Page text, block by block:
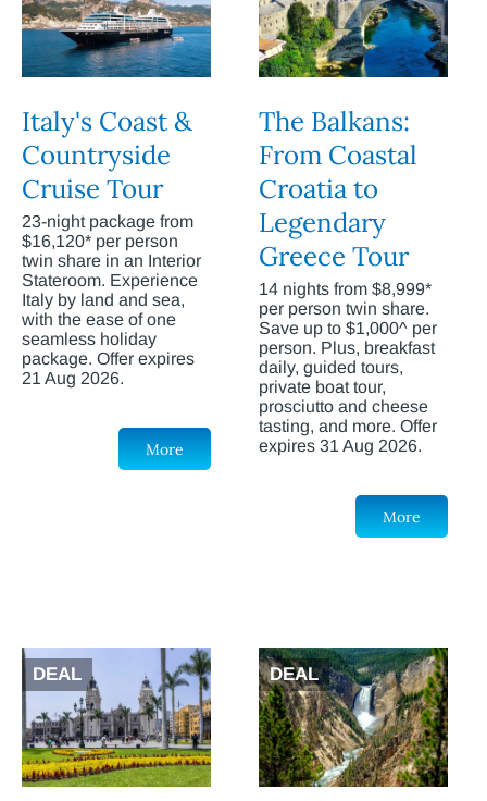
Italy's Coast &
Countryside
Cruise Tour
23-night package from
$16,120* per person
twin share in an Interior
Stateroom. Experience
Italy by land and sea,
with the ease of one
seamless holiday
package. Offer expires
21 Aug 2026.
More
The Balkans:
From Coastal
Croatia to
Legendary
Greece Tour
14 nights from $8,999*
per person twin share.
Save up to $1,000^ per
person. Plus, breakfast
daily, guided tours,
private boat tour,
prosciutto and cheese
tasting, and more. Offer
expires 31 Aug 2026.
More
DEAL DEAL